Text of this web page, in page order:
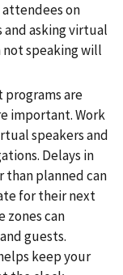
on
asking virtual
speaking will
programs are
important. Work
speakers and
Delays in
than planned can
for their next
can
guests.
keep your